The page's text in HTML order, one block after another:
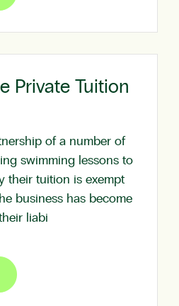
Private Tuition
of a number of
swimming lessons to
their tuition is exempt
business has become
liabi